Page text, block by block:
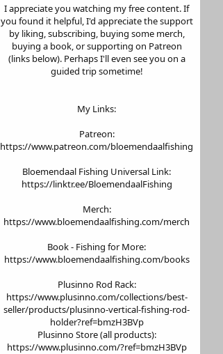
I appreciate you watching my free content. If
you found it helpful, I'd appreciate the support
by liking, subscribing, buying some merch,
buying a book, or supporting on Patreon
(links below). Perhaps I'll even see you on a
guided trip sometime!
My Links:
Patreon:
https://www.patreon.com/bloemendaalfishing
Bloemendaal Fishing Universal Link:
https://linktr.ee/BloemendaalFishing
Merch:
https://www.bloemendaalfishing.com/merch
Book - Fishing for More:
https://www.bloemendaalfishing.com/books
Plusinno Rod Rack:
https://www.plusinno.com/collections/best-
seller/products/plusinno-vertical-fishing-rod-
holder?ref=bmzH3BVp
Plusinno Store (all products):
https://www.plusinno.com/?ref=bmzH3BVp